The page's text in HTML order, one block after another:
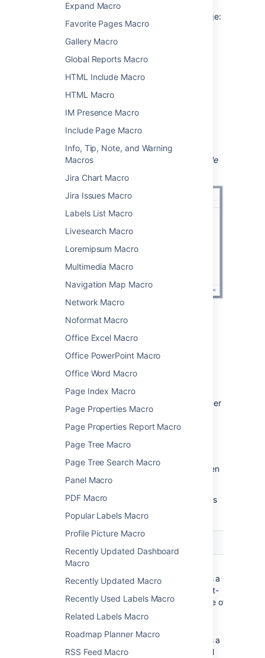
Expand Macro
Favorite Pages Macro
Gallery Macro
Global Reports Macro
HTML Include Macro
HTML Macro
IM Presence Macro
Include Page Macro
Info, Tip, Note, and Warning
Macros
Jira Chart Macro
Jira Issues Macro
Labels List Macro
Livesearch Macro
Loremipsum Macro
Multimedia Macro
Navigation Map Macro
Network Macro
Noformat Macro
Office Excel Macro
Office PowerPoint Macro
Office Word Macro
Page Index Macro
Page Properties Macro
Page Properties Report Macro
Page Tree Macro
Page Tree Search Macro
Panel Macro
PDF Macro
Popular Labels Macro
Profile Picture Macro
Recently Updated Dashboard
Macro
Recently Updated Macro
Recently Used Labels Macro
Related Labels Macro
Roadmap Planner Macro
RSS Feed Macro
To add the Table of Contents macro to a page:
>Other Macros
theConfluence content
Enter any parameters.
ChooseInsert.
You can then publish your page to see the
Screenshot: Entering parameters for the Table
Change the macro parameters
Macro parameters are used to change the
In the editor, click the macro placeholder
and chooseEdit .
Update the parameters as required then
chooseInsert
Here's a list of the parameters available in this
macro.
Output Type
(type)
produces a
typical list-
type table of
produces a
horizontal